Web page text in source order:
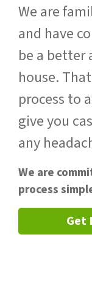
We are
and have
be a better
house.
process to
give you
any
We are
process
Get